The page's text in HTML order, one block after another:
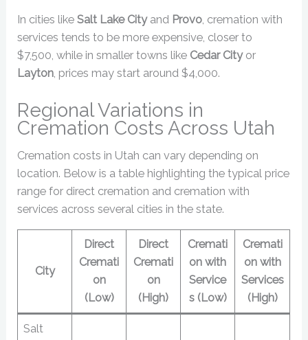
In cities likeSalt Lake Cityand Provo, cremation with
services tends to be more expensive, closer to
$7,500, while in smaller towns like Cedar Cityor
Layton, prices may start around $4,000.
Regional Variations in
Cremation Costs Across Utah
Cremation costs in Utah can vary depending on
location. Below is a table highlighting the typical price
range for direct cremation and cremation with
services across several cities in the state.
City
Direct
Cremati
on
(Low)
Direct
Cremati
on
(High)
Cremati
on with
Service
s (Low)
Cremati
on with
Services
(High)
Salt